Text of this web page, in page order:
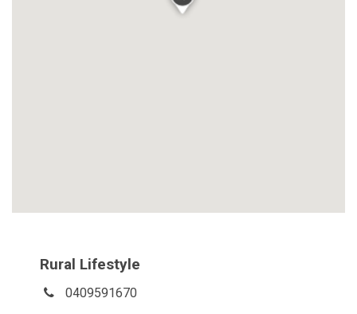
Rural Lifestyle
0409591670